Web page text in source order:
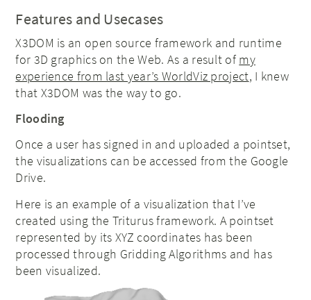
Features and Usecases
X3DOM is an open source framework and runtime
for 3D graphics on the Web. As a result of my
experience from last year’s WorldViz project, I knew
that X3DOM was the way to go.
Flooding
Once a user has signed in and uploaded a pointset,
the visualizations can be accessed from the Google
Drive.
Here is an example of a visualization that I’ve
created using the Triturus framework. A pointset
represented by its XYZ coordinates has been
processed through Gridding Algorithms and has
been visualized.